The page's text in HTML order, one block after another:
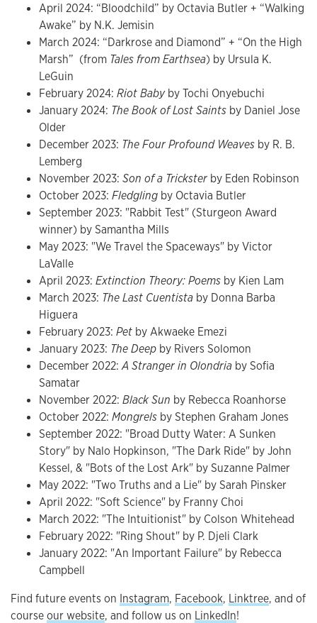
April 2024: “Bloodchild” by Octavia Butler + “Walking
Awake” by N.K. Jemisin
March 2024: “Darkrose and Diamond” + “On the High
Marsh” (from Tales from Earthsea) by Ursula K.
LeGuin
February 2024: Riot Babyby Tochi Onyebuchi
January 2024: The Book of Lost Saints by Daniel Jose
Older
December 2023: The Four Profound Weaves by R. B.
Lemberg
November 2023: Son of a Trickster by Eden Robinson
October 2023: Fledgling by Octavia Butler
September 2023: "Rabbit Test" (Sturgeon Award
winner) by Samantha Mills
May 2023: "We Travel the Spaceways" by Victor
LaValle
April 2023: Extinction Theory: Poems by Kien Lam
March 2023: The Last Cuentista by Donna Barba
Higuera
February 2023: Pet by Akwaeke Emezi
January 2023: The Deep by Rivers Solomon
December 2022:A Stranger in Olondria by Sofia
Samatar
November 2022: Black Sun by Rebecca Roanhorse
October 2022: Mongrels by Stephen Graham Jones
September 2022: "Broad Dutty Water: A Sunken
Story" by Nalo Hopkinson, "The Dark Ride" by John
Kessel, & "Bots of the Lost Ark" by Suzanne Palmer
May 2022: "Two Truths and a Lie" by Sarah Pinsker
April 2022: "Soft Science" by Franny Choi
March 2022: "The Intuitionist" by Colson Whitehead
February 2022: "Ring Shout" by P. Djeli Clark
January 2022: "An Important Failure" by Rebecca
Campbell
Find future events on Instagram, Facebook, Linktree, and of
courseour website, and follow us on LinkedIn!